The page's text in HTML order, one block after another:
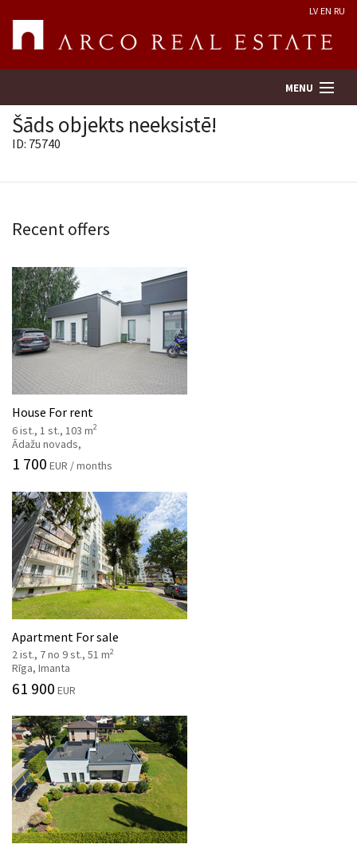
LV EN RU
MENU
Services
Contacts
Šāds objekts neeksistē!
ID: 75740
Recent offers
House For rent
6 ist., 1 st., 103 m2
Ādažu novads,
1 700 EUR / months
Apartment For sale
2 ist., 7 no 9 st., 51 m2
Rīga, Imanta
61 900 EUR